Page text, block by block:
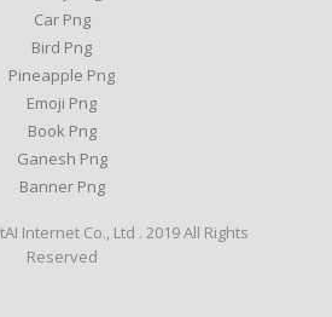
Car Png
Bird Png
Pineapple Png
Emoji Png
Book Png
Ganesh Png
Banner Png
Internet Co., Ltd . 2019 All Rights
Reserved